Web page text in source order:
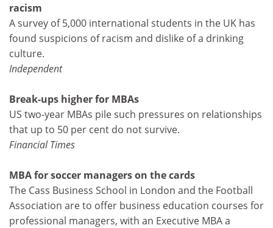
racism
A survey of 5,000 international students in the UK has
found suspicions of racism and dislike of a drinking
culture.
Independent
Break-ups higher for MBAs
US two-year MBAs pile such pressures on relationships
that up to 50 per cent do not survive.
Financial Times
MBA for soccer managers on the cards
The Cass Business School in London and the Football
Association are to offer business education courses for
professional managers, with an Executive MBA a